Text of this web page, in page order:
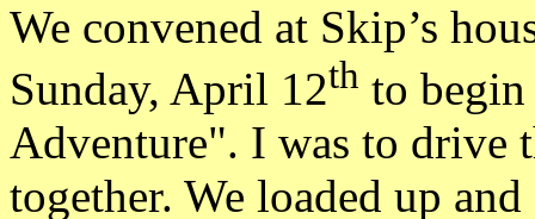
We convened at Skip’s
Sunday, April 12th to
Adventure". I was to drive
together. We loaded up